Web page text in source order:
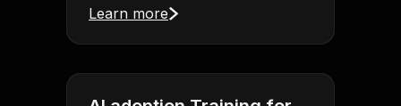
Learn more